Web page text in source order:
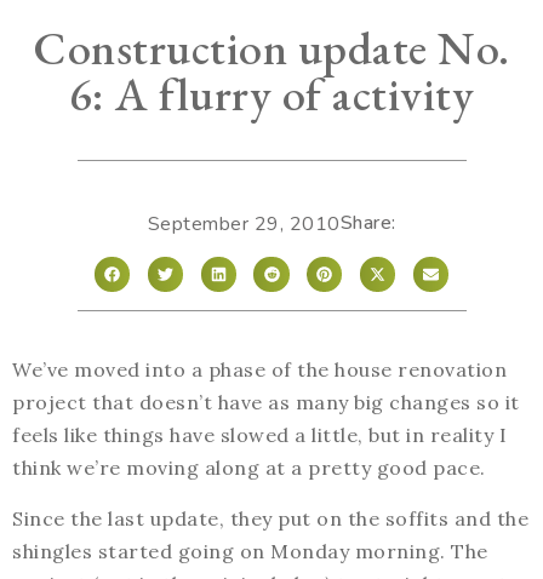
Construction update No.
6: A flurry of activity
September 29, 2010Share:
We’ve moved into a phase of the house renovation
project that doesn’t have as many big changes so it
feels like things have slowed a little, but in reality I
think we’re moving along at a pretty good pace.
Since the last update, they put on the soffits and the
shingles started going on Monday morning. The